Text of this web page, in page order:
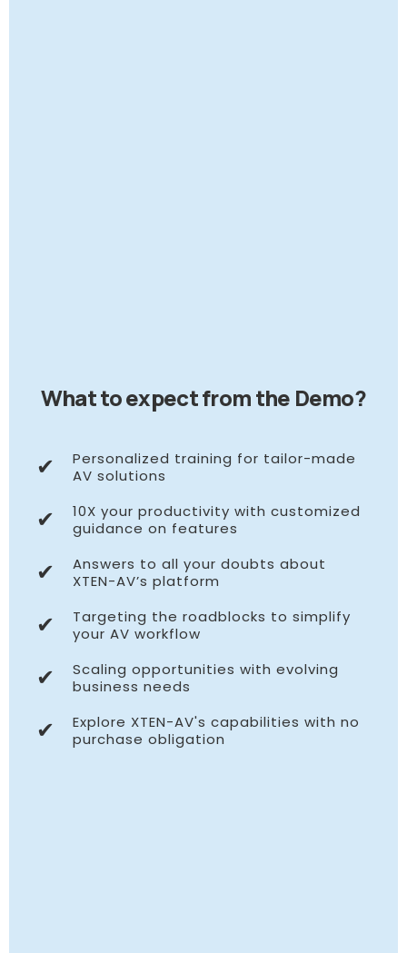
What to expect from the Demo?
✔
Personalized training for tailor-made
AV solutions
✔
10X your productivity with customized
guidance on features
✔
Answers to all your doubts about
XTEN-AV’s platform
✔
Targeting the roadblocks to simplify
your AV workflow
✔
Scaling opportunities with evolving
business needs
✔
Explore XTEN-AV's capabilities with no
purchase obligation